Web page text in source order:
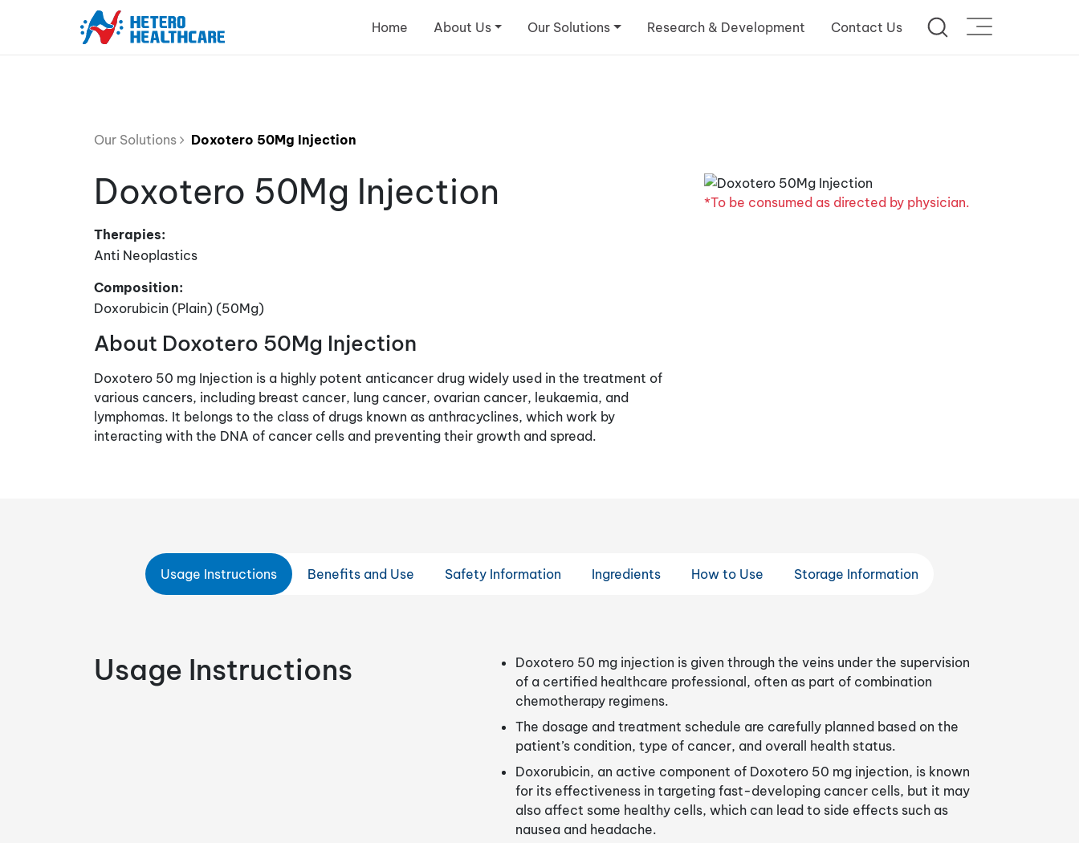
Home About Us Our Solutions Research & Development Contact Us
Our Solutions Doxotero 50Mg Injection
Doxotero 50Mg Injection
Therapies:
Anti Neoplastics
Composition:
Doxorubicin (Plain) (50Mg)
About Doxotero 50Mg Injection
Doxotero 50 mg Injection is a highly potent anticancer drug widely used in the treatment of
various cancers, including breast cancer, lung cancer, ovarian cancer, leukaemia, and
lymphomas. It belongs to the class of drugs known as anthracyclines, which work by
interacting with the DNA of cancer cells and preventing their growth and spread.
*To be consumed as directed by physician.
Usage Instructions Benefits and Use Safety Information Ingredients How to Use Storage Information
Usage Instructions
Doxotero 50 mg injection is given through the veins under the supervision
of a certified healthcare professional, often as part of combination
chemotherapy regimens.
The dosage and treatment schedule are carefully planned based on the
patient’s condition, type of cancer, and overall health status.
Doxorubicin, an active component of Doxotero 50 mg injection, is known
for its effectiveness in targeting fast-developing cancer cells, but it may
also affect some healthy cells, which can lead to side effects such as
nausea and headache.